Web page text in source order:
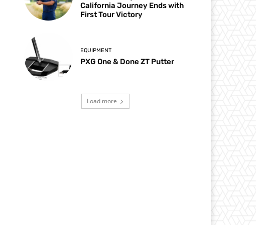
California Journey Ends with
First Tour Victory
EQUIPMENT
PXG One & Done ZT Putter
Load more